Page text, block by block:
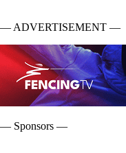
— ADVERTISEMENT —
— Sponsors —